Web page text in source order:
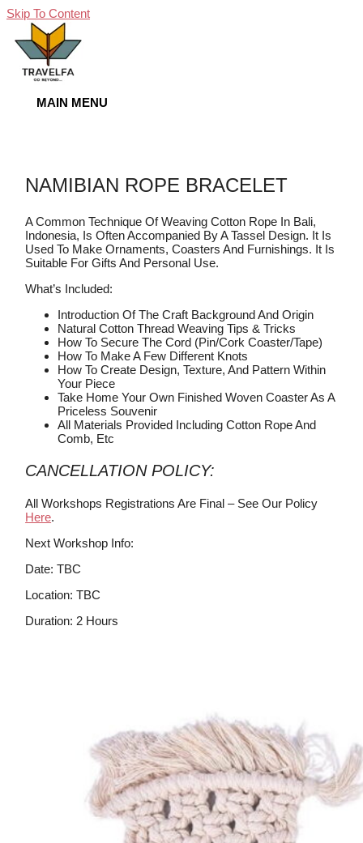
Skip To Content
MAIN MENU
NAMIBIAN ROPE BRACELET
A Common Technique Of Weaving Cotton Rope In Bali,
Indonesia, Is Often Accompanied By A Tassel Design. It Is
Used To Make Ornaments, Coasters And Furnishings. It Is
Suitable For Gifts And Personal Use.
What’s Included:
Introduction Of The Craft Background And Origin
Natural Cotton Thread Weaving Tips & Tricks
How To Secure The Cord (pin/cork Coaster/tape)
How To Make A Few Different Knots
How To Create Design, Texture, And Pattern Within
Your Piece
Take Home Your Own Finished Woven Coaster As A
Priceless Souvenir
All Materials Provided Including Cotton Rope And
Comb, Etc
CANCELLATION POLICY:
All Workshops Registrations Are Final – See Our Policy
Here.
Next Workshop Info:
Date: TBC
Location: TBC
Duration: 2 Hours